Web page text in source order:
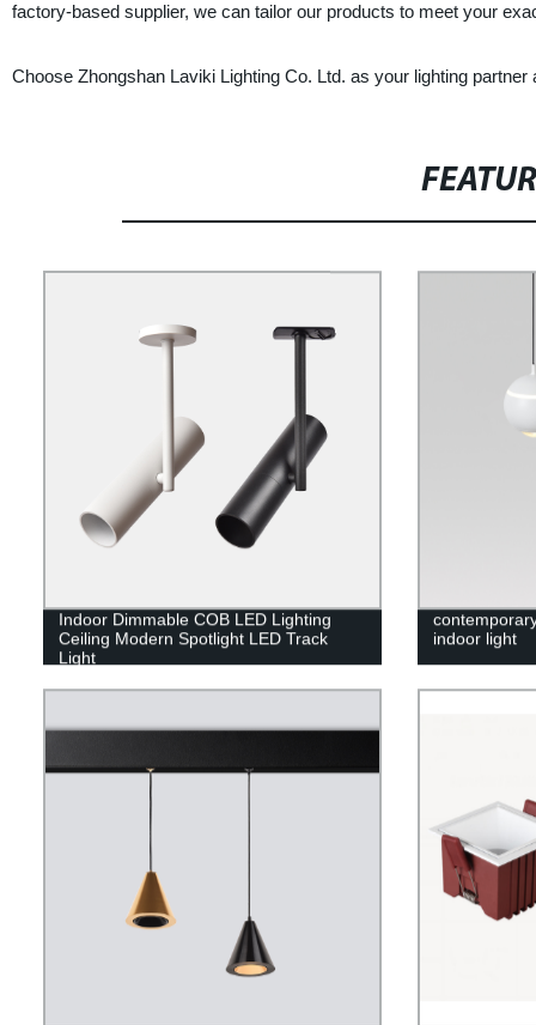
factory-based supplier, we can tailor our products to meet your
Choose Zhongshan Laviki Lighting Co. Ltd. as your lighting
Indoor Dimmable COB LED Lighting
Ceiling Modern Spotlight LED Track
Light
indoor light